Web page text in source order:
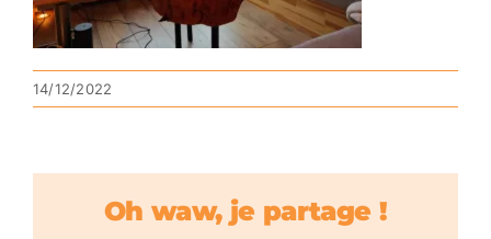
14/12/2022
Oh waw, je partage !